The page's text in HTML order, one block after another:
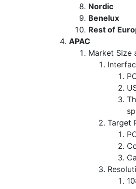
Nordic
Benelux
Rest of
APAC
Market Size
Target